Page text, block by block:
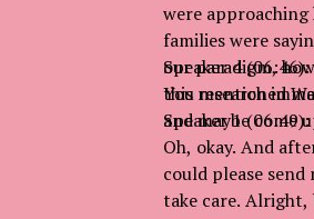
were
families were
our paradigm,
this research
and maybe come
Speaker 4 (06:46):
You mentioned
Speaker 1 (06:49):
Oh, okay. And
could please
take care. Alright,